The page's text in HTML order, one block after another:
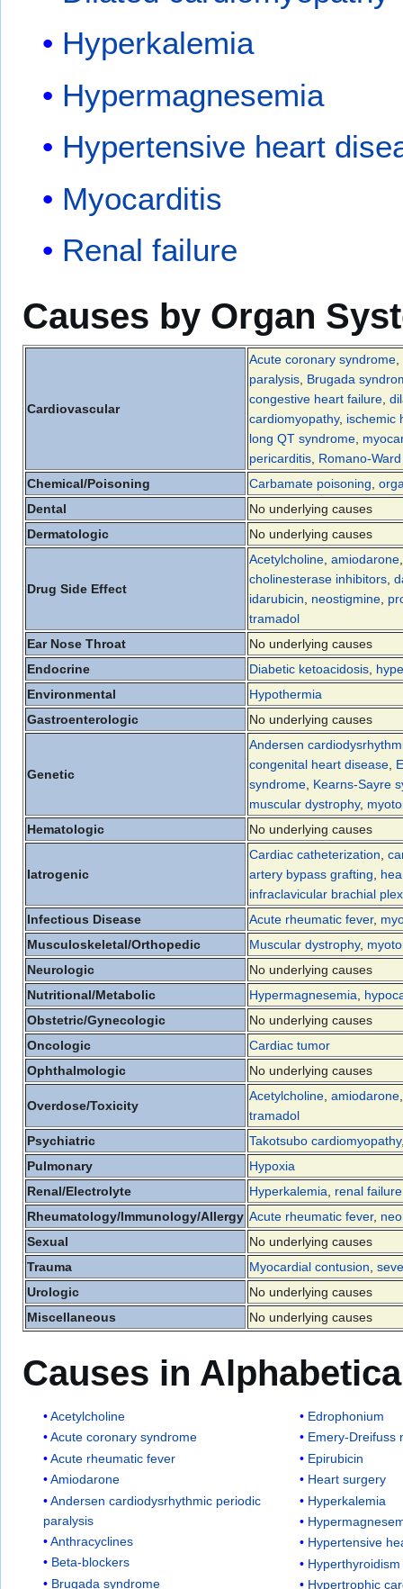
Hyperkalemia
Hypermagnesemia
Hypertensive heart
Myocarditis
Renal failure
Causes by Organ
Cardiovascular
Acute coronary syndrome,
paralysis, Brugada
congestive heart failure,
cardiomyopathy, ischemic
long QT syndrome,
pericarditis, Romano-
Chemical/Poisoning
Carbamate poisoning,
Dental
No underlying causes
Dermatologic
No underlying causes
Drug Side Effect
Acetylcholine, amiodarone
cholinesterase inhibitors,
idarubicin, neostigmine,
tramadol
Ear Nose Throat
No underlying causes
Endocrine
Diabetic ketoacidosis,
Environmental
Hypothermia
Gastroenterologic
No underlying causes
Genetic
Andersen
congenital heart disease,
syndrome, Kearns-Sayre
muscular dystrophy,
Hematologic
No underlying causes
Iatrogenic
Cardiac catheterization,
artery bypass grafting,
infraclavicular brachial
Infectious Disease
Acute rheumatic fever,
Musculoskeletal/Orthopedic
Muscular dystrophy,
Neurologic
No underlying causes
Nutritional/Metabolic
Hypermagnesemia,
Obstetric/Gynecologic
No underlying causes
Oncologic
Cardiac tumor
Ophthalmologic
No underlying causes
Overdose/Toxicity
Acetylcholine, amiodarone
tramadol
Psychiatric
Takotsubo cardiomyopathy
Pulmonary
Hypoxia
Renal/Electrolyte
Hyperkalemia, renal failure
Rheumatology/Immunology/Allergy Acute rheumatic fever,
Sexual
No underlying causes
Trauma
Myocardial contusion,
Urologic
No underlying causes
Miscellaneous
No underlying causes
Causes in
Acetylcholine
Acute coronary syndrome
Acute rheumatic fever
Amiodarone
Andersen cardiodysrhythmic periodic
paralysis
Anthracyclines
Beta-blockers
Brugada syndrome
Edrophonium
Emery-Dreifuss
Epirubicin
Heart surgery
Hyperkalemia
Hypertensive
Hyperthyroidism
Hypertrophic